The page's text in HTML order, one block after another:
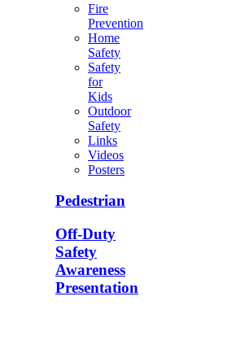
Fire
Prevention
Home
Safety
Safety
for
Kids
Outdoor
Safety
Links
Videos
Posters
Pedestrian
Off-Duty
Safety
Awareness
Presentation